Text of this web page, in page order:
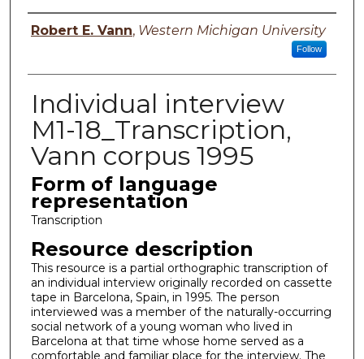
Principal investigator
Robert E. Vann, Western Michigan University
Follow
Individual interview
M1-18_Transcription,
Vann corpus 1995
Form of language
representation
Transcription
Resource description
This resource is a partial orthographic transcription of
an individual interview originally recorded on cassette
tape in Barcelona, Spain, in 1995. The person
interviewed was a member of the naturally-occurring
social network of a young woman who lived in
Barcelona at that time whose home served as a
comfortable and familiar place for the interview. The